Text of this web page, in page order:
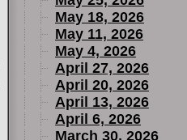
May 18, 2026
May 11, 2026
May 4, 2026
April 27, 2026
April 20, 2026
April 13, 2026
April 6, 2026
March 30, 2026